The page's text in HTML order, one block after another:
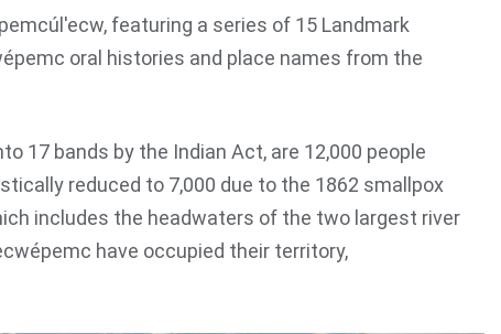
featuring a series of 15 Landmark
oral histories and place names from the
17 bands by the Indian Act, are 12,000 people
reduced to 7,000 due to the 1862 smallpox
includes the headwaters of the two largest river
have occupied their territory,